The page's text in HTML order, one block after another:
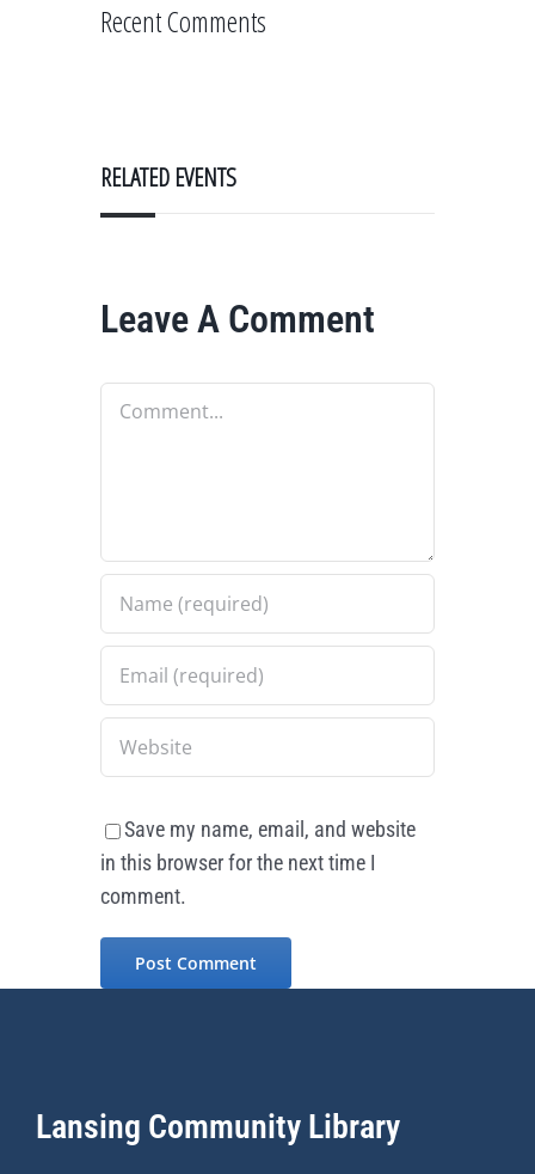
Recent Comments
RELATED EVENTS
Leave A Comment
Comment
Save my name, email, and website
in this browser for the next time I
comment.
Lansing Community Library